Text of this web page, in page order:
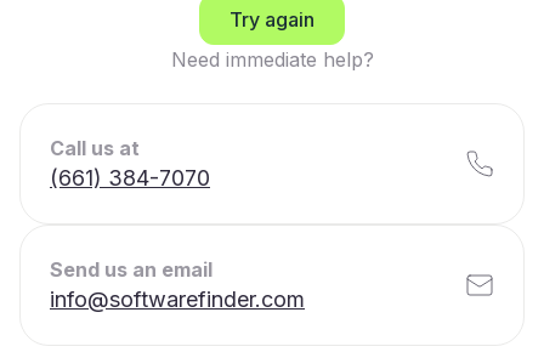
Try again
Need immediate help?
Call us at
(661) 384-7070
Send us an email
info@softwarefinder.com